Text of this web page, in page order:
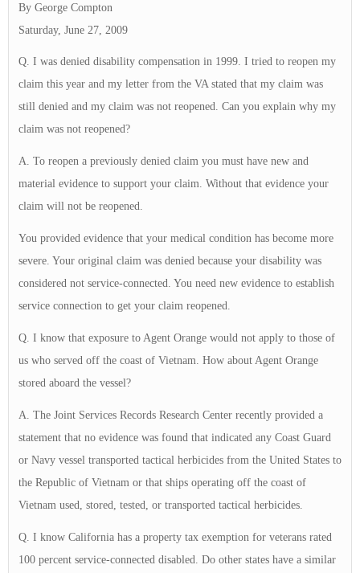
By George Compton
Saturday, June 27, 2009
Q. I was denied disability compensation in 1999. I tried to reopen my
claim this year and my letter from the VA stated that my claim was
still denied and my claim was not reopened. Can you explain why my
claim was not reopened?
A. To reopen a previously denied claim you must have new and
material evidence to support your claim. Without that evidence your
claim will not be reopened.
You provided evidence that your medical condition has become more
severe. Your original claim was denied because your disability was
considered not service-connected. You need new evidence to establish
service connection to get your claim reopened.
Q. I know that exposure to Agent Orange would not apply to those of
us who served off the coast of Vietnam. How about Agent Orange
stored aboard the vessel?
A. The Joint Services Records Research Center recently provided a
statement that no evidence was found that indicated any Coast Guard
or Navy vessel transported tactical herbicides from the United States to
the Republic of Vietnam or that ships operating off the coast of
Vietnam used, stored, tested, or transported tactical herbicides.
Q. I know California has a property tax exemption for veterans rated
100 percent service-connected disabled. Do other states have a similar